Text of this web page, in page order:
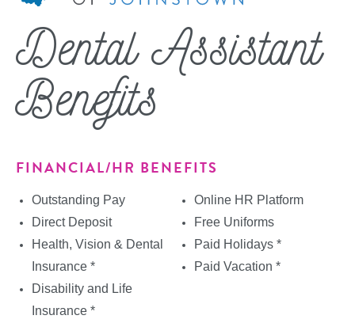
Dental Assistant
Benefits
FINANCIAL/HR BENEFITS
Outstanding Pay
Direct Deposit
Health, Vision & Dental
Insurance *
Disability and Life
Insurance *
Online HR Platform
Free Uniforms
Paid Holidays *
Paid Vacation *